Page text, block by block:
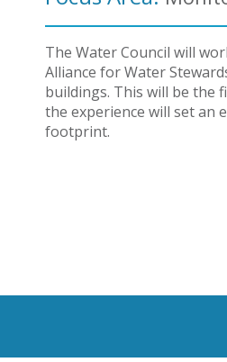
The Water Council will
Alliance for Water
buildings. This will be the
the experience will set
footprint.